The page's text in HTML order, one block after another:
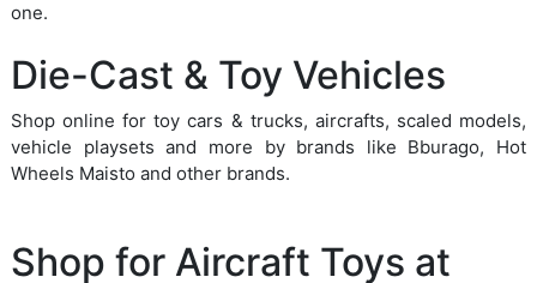
one.
Die-Cast & Toy Vehicles
Shop online for toy cars & trucks, aircrafts, scaled models,
vehicle playsets and more by brands like Bburago, Hot
Wheels Maisto and other brands.
Shop for Aircraft Toys at